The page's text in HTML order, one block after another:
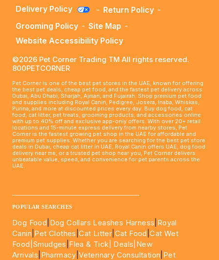
Delivery Policy
- Return Policy -
Grooming Policy - Site Map -
Website Accessibility Policy
©2026 Pet Corner Trading TM All rights reserved.
800PETCORNER
Pet Corner is one of the best pet stores in the UAE, known for offering
the best pet deals, cheap pet food, and the fastest pet delivery across
Dubai, Abu Dhabi, Sharjah, Ajman, and Fujairah. Shop premium pet food
and supplies including Royal Canin, Pedigree, Josera, Inaba, Whiskas,
Purina, and more at discounted prices every day. Buy dog food, cat
food, cat litter, pet treats, grooming products, and accessories online
with up to 40% off and exclusive app-only offers. With over 20+ retail
locations and 15-minute express delivery from nearby stores, Pet
Corner is the fastest growing pet shop in the UAE for affordable and
premium pet supplies. Whether you are searching for the best pet store
deals in Dubai, cheap cat litter in UAE, Royal Canin offers UAE, dog food
delivery near me, or a trusted pet shop near you, Pet Corner delivers
unbeatable value, speed, and convenience for pet parents across the
UAE.
POPULAR SEARCHES
Dog Food Dog Collars Leashes Harness Royal
Canin Pet Clothes |Cat Litter Cat Food |Cat Wet
Food| Smudges Flea & Tick| Deals |New
Arrivals Pharmacy |Veterinary Consultation Pet